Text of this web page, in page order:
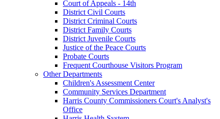
Court of Appeals - 14th
District Civil Courts
District Criminal Courts
District Family Courts
District Juvenile Courts
Justice of the Peace Courts
Probate Courts
Frequent Courthouse Visitors Program
Other Departments
Children's Assessment Center
Community Services Department
Harris County Commissioners Court's Analyst's
Office